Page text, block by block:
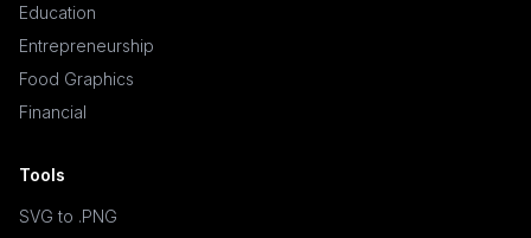
Education
Entrepreneurship
Food Graphics
Financial
Tools
SVG to .PNG